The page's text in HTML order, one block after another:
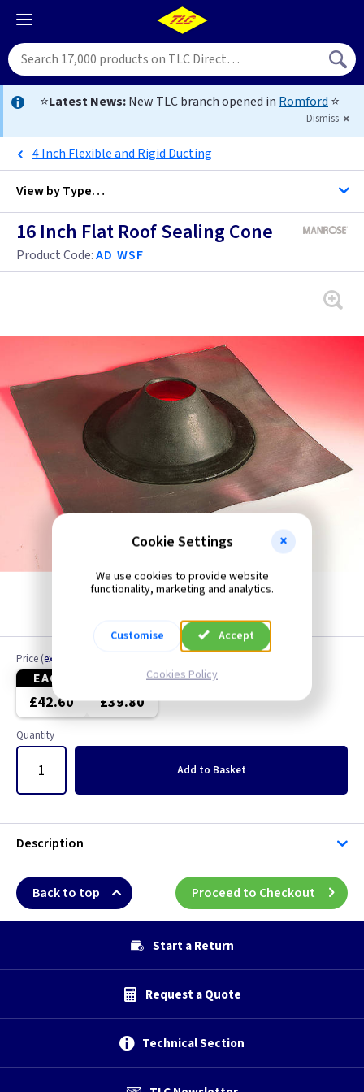
⭐Latest News:New TLC branch opened in Romford ⭐
Dismiss
4 Inch Flexible and Rigid Ducting
View byType…
All Extractor Fans
4 inch - All Functions
4 inch - Humidity
4 inch - Low Voltage
4 inch - Odour Sensor
4 inch - Pull Cord
6 inch
6 inch - Humidity
6 inch - Standard
6 inch - Timer
16 Inch Flat Roof Sealing Cone
Product Code:AD WSF
Price (ex VAT
EACH
£42.60 £39.80
Quantity
Add to Basket
Description
Back to top Proceed to Checkout
Start a Return
Request a Quote
Technical Section
Cookie Settings
We use cookies to provide website
functionality, marketing and analytics.
Customise Accept
Cookies Policy